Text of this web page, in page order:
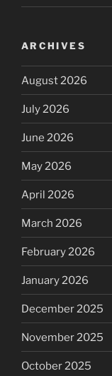
ARCHIVES
August 2026
July 2026
June 2026
May 2026
April 2026
March 2026
February 2026
January 2026
December 2025
November 2025
October 2025